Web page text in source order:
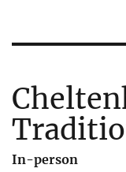
In-person